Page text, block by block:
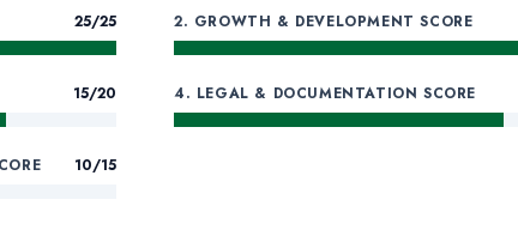
25/25 2. GROWTH & DEVELOPMENT SCORE
15/20 4. LEGAL & DOCUMENTATION SCORE
10/15